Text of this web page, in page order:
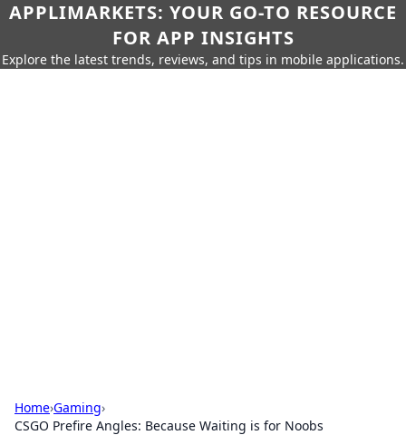
APPLIMARKETS: YOUR GO-TO RESOURCE
FOR APP INSIGHTS
Explore the latest trends, reviews, and tips in mobile applications.
Home›Gaming›
CSGO Prefire Angles: Because Waiting is for Noobs